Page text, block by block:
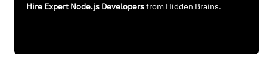
Hire Expert Node.js Developersfrom Hidden Brains.